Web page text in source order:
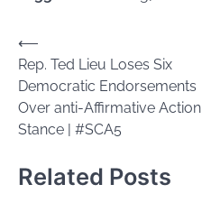
Post
navigation
⟵
Rep. Ted Lieu Loses Six
Democratic Endorsements
Over anti-Affirmative Action
Stance | #SCA5
Related Posts